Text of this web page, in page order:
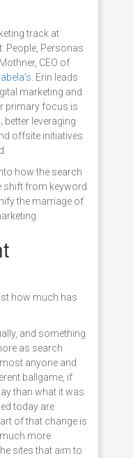
track at
People, Personas
CEO of
. Erin leads
marketing and
primary focus is
leveraging
offsite initiatives
how the search
shift from keyword
the marriage of
how much has
and something
as search
anyone and
ballgame, if
than what it was
today are
of that change is
more
sites that aim to